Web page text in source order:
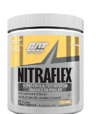
ADD TO CART
DETAILS